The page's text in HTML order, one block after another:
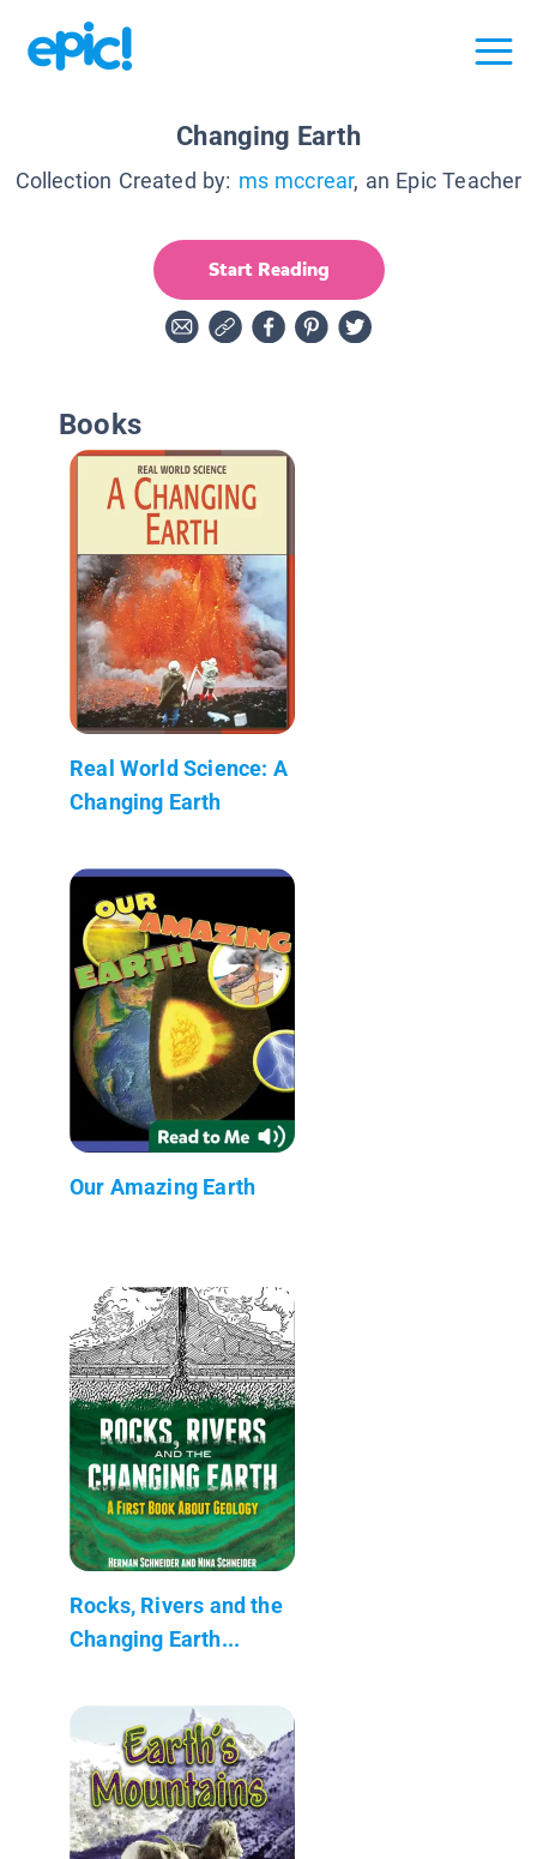
Changing Earth
Collection Created by: ms mccrear, an Epic Teacher
Start Reading
Books
Real World Science: A
Changing Earth
Our Amazing Earth
Rocks, Rivers and the
Changing Earth...